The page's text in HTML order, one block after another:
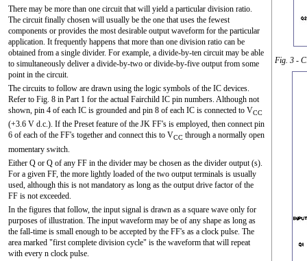
Fig. 3 -
There may be more than one circuit that will yield a particular division ratio.
The circuit finally chosen will usually be the one that uses the fewest
components or provides the most desirable output waveform for the particular
application. It frequently happens that more than one division ratio can be
obtained from a single divider. For example, a divide-by-ten circuit may be able
to simultaneously deliver a divide-by-two or divide-by-five output from some
point in the circuit.
The circuits to follow are drawn using the logic symbols of the IC devices.
Refer to Fig. 8 in Part 1 for the actual Fairchild IC pin numbers. Although not
shown, pin 4 of each IC is grounded and pin 8 of each IC is connected to VCC
(+3.6 V d.c.). If the Preset feature of the JK FF's is employed, then connect pin
6 of each of the FF's together and connect this to VCC through a normally open
momentary switch.
Either Q or Q of any FF in the divider may be chosen as the divider output (s).
For a given FF, the more lightly loaded of the two output terminals is usually
used, although this is not mandatory as long as the output drive factor of the
FF is not exceeded.
In the figures that follow, the input signal is drawn as a square wave only for
purposes of illustration. The input waveform may be of any shape as long as
the fall-time is small enough to be accepted by the FF's as a clock pulse. The
area marked "first complete division cycle" is the waveform that will repeat
with every n clock pulse.